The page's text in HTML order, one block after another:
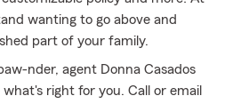
wanting to go above and
part of your family.
nder, agent Donna Casados
right for you. Call or email